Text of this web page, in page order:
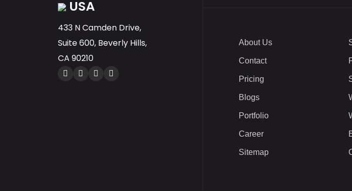
USA
433 N Camden Drive,
Suite 600, Beverly Hills,
CA 90210
About Us
Contact
Pricing
Blogs
Portfolio
Career
Sitemap